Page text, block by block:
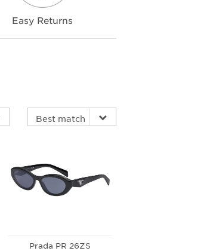
Easy Returns
Prada PR 26ZS